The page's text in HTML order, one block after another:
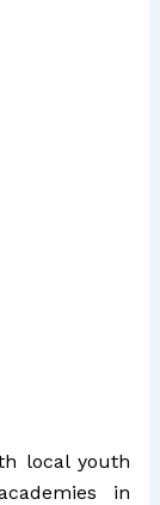
local youth
in